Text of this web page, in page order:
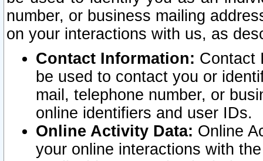
number, or business mailing
on your interactions with us, as
Contact Information: Contact
be used to contact you or
mail, telephone number, or
online identifiers and user IDs.
Online Activity Data: Online
your online interactions with